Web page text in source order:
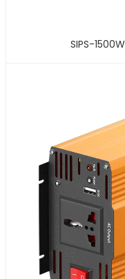
SIPS-